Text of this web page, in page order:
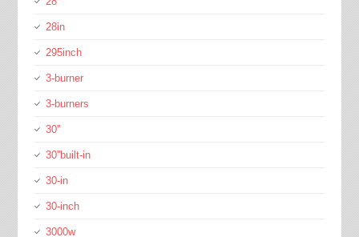
28in
295inch
3-burner
3-burners
30''
30''built-in
30-in
30-inch
3000w